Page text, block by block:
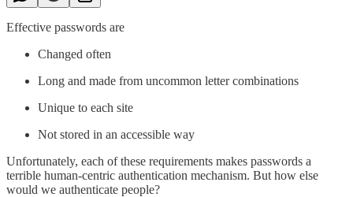
Effective passwords are
Changed often
Long and made from uncommon letter combinations
Unique to each site
Not stored in an accessible way
Unfortunately, each of these requirements makes passwords a
terrible human-centric authentication mechanism. But how else
would we authenticate people?